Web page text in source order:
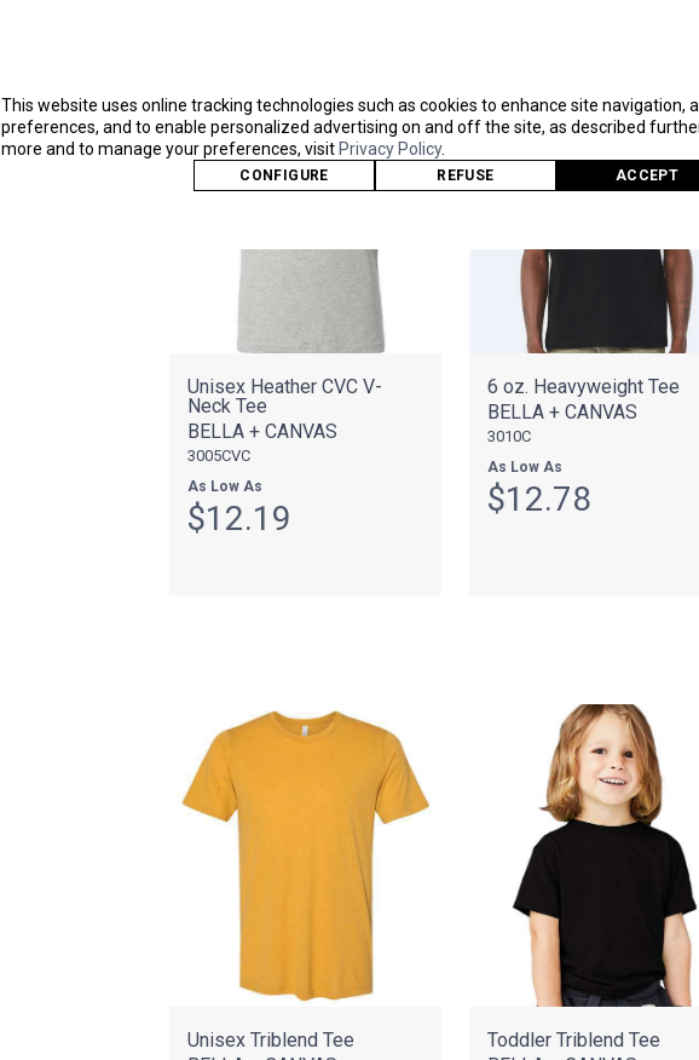
Unisex Heather CVC V-
Neck Tee
BELLA + CANVAS
3005CVC
As Low As
$12.19
6 oz. Heavyweight Tee
BELLA + CANVAS
3010C
As Low As
$12.78
Unisex Triblend Tee
Toddler Triblend Tee
This website uses online tracking technologies such as cookies to enhance site navigation,
preferences, and to enable personalized advertising on and off the site, as described
more and to manage your preferences, visit Privacy Policy.
CONFIGURE REFUSE ACCEPT